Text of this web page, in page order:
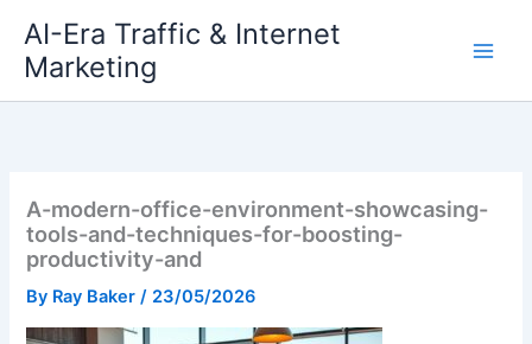
content
AI-Era Traffic & Internet
Marketing
A-modern-office-environment-showcasing-
tools-and-techniques-for-boosting-
productivity-and
By Ray Baker/ 23/05/2026